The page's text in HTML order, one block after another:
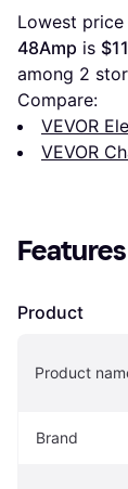
Lowest
48Amp is
among 2
Compare:
VEVOR
VEVOR
Features
Product
Product
Brand